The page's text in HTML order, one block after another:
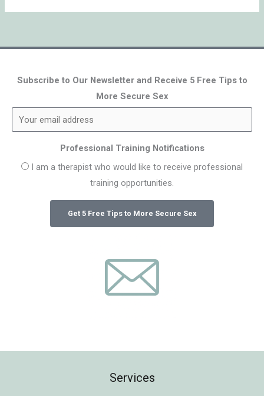
Subscribe to Our Newsletter and Receive 5 Free Tips to
More Secure Sex
Professional Training Notifications
I am a therapist who would like to receive professional
training opportunities.
Services